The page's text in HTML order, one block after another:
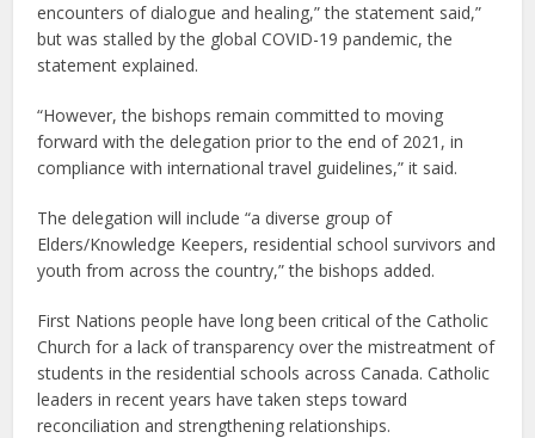
encounters of dialogue and healing,” the statement said,”
but was stalled by the global COVID-19 pandemic, the
statement explained.
“However, the bishops remain committed to moving
forward with the delegation prior to the end of 2021, in
compliance with international travel guidelines,” it said.
The delegation will include “a diverse group of
Elders/Knowledge Keepers, residential school survivors and
youth from across the country,” the bishops added.
First Nations people have long been critical of the Catholic
Church for a lack of transparency over the mistreatment of
students in the residential schools across Canada. Catholic
leaders in recent years have taken steps toward
reconciliation and strengthening relationships.